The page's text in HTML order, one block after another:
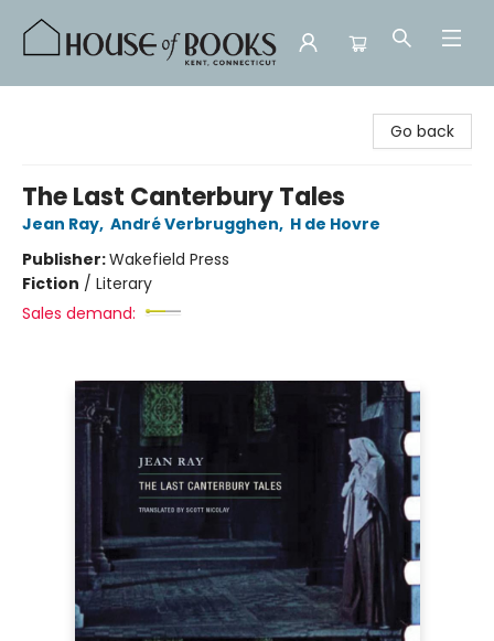
Go back
The Last Canterbury Tales
Jean Ray, André Verbrugghen, H de Hovre
Publisher:Wakefield Press
Fiction / Literary
Sales demand: